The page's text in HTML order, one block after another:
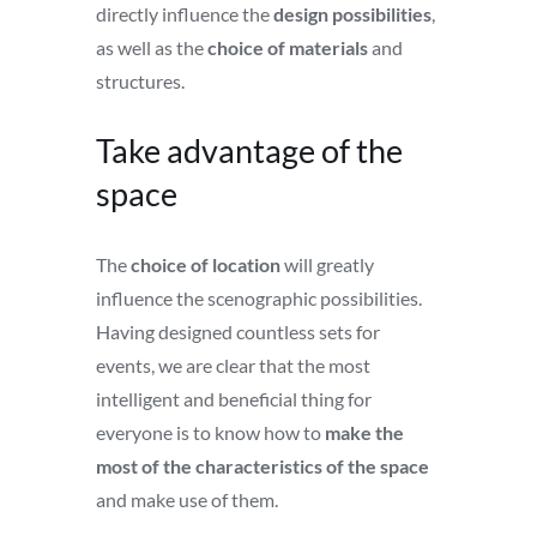
directly influence thedesign possibilities
as well as thechoice of materialsand
structures.
Take advantage of the
space
Thechoice of locationwill greatly
influence the scenographic possibilities.
Having designed countless sets for
events, we are clear that the most
intelligent and beneficial thing for
everyone is to know how to make the
most of the characteristics of the space
and make use of them.